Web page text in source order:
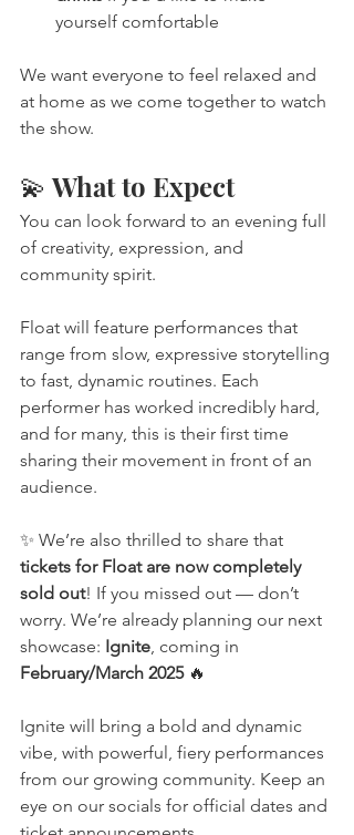
yourself comfortable
We want everyone to feel relaxed and
at home as we come together to watch
the show.
💫 What to Expect
You can look forward to an evening full
of creativity, expression, and
community spirit.
Float will feature performances that
range from slow, expressive storytelling
to fast, dynamic routines. Each
performer has worked incredibly hard,
and for many, this is their first time
sharing their movement in front of an
audience.
✨ We’re also thrilled to share that
tickets for Float are now completely
sold out! If you missed out — don’t
worry. We’re already planning our next
showcase: Ignite, coming in
February/March 2025 🔥
Ignite will bring a bold and dynamic
vibe, with powerful, fiery performances
from our growing community. Keep an
eye on our socials for official dates and